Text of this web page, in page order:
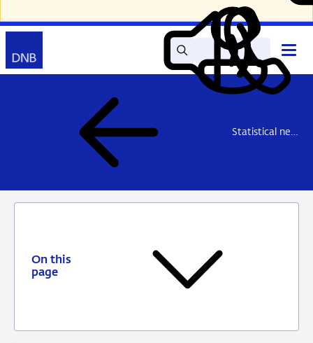
SearchRead
out
aloud
My
DNB
Contact
Open
main
menu
Statistical news
On this
page